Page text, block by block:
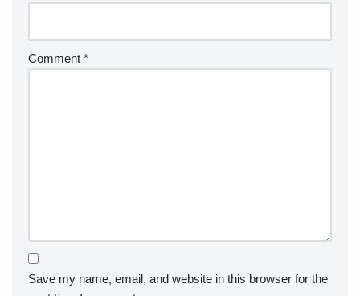
Comment *
Save my name, email, and website in this browser for the